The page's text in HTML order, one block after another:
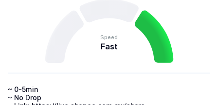
Speed
Fast
~ 0-5min
~ No Drop